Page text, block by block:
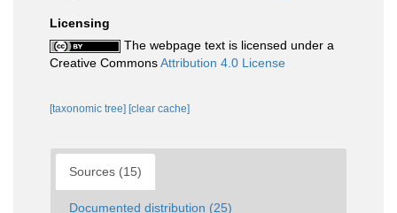
Licensing
The webpage text is licensed under a
Creative CommonsAttribution 4.0 License
[taxonomic tree] [clear cache]
Sources (15)
Documented distribution (25)